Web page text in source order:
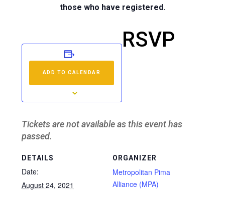
those who have registered.
ADD TO CALENDAR
DETAILS
Date:
August 24, 2021
ORGANIZER
Metropolitan Pima
Alliance (MPA)
RSVP
Tickets are not available as this event has
passed.